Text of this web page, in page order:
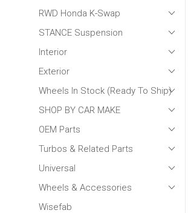
RWD Honda K-Swap
STANCE Suspension
Interior
Exterior
Wheels In Stock (Ready To Ship)
SHOP BY CAR MAKE
OEM Parts
Turbos & Related Parts
Universal
Wheels & Accessories
Wisefab